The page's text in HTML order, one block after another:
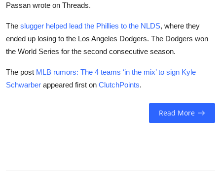
Passan wrote on Threads.
The slugger helped lead the Phillies to the NLDS, where they
ended up losing to the Los Angeles Dodgers. The Dodgers won
the World Series for the second consecutive season.
The post MLB rumors: The 4 teams ‘in the mix’ to sign Kyle
Schwarber appeared first on ClutchPoints.
Read More